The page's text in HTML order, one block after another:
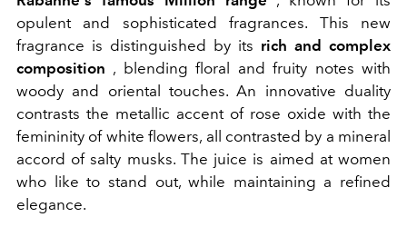
opulent and sophisticated fragrances. This new
fragrance is distinguished by its rich and complex
composition , blending floral and fruity notes with
woody and oriental touches.An innovative duality
contrasts the metallic accent of rose oxide with the
femininity of white flowers, all contrasted by a mineral
accord of salty musks.The juice is aimed at women
who like to stand out, while maintaining a refined
elegance.